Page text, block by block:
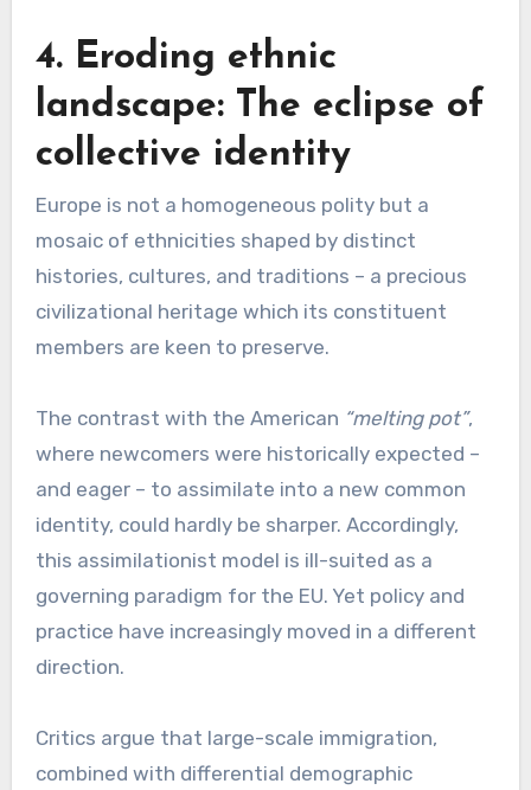
4. Eroding ethnic
landscape: The eclipse of
collective identity
Europe is not a homogeneous polity but a
mosaic of ethnicities shaped by distinct
histories, cultures, and traditions – a precious
civilizational heritage which its constituent
members are keen to preserve.
The contrast with the American “melting pot”,
where newcomers were historically expected –
and eager – to assimilate into a new common
identity, could hardly be sharper. Accordingly,
this assimilationist model is ill-suited as a
governing paradigm for the EU. Yet policy and
practice have increasingly moved in a different
direction.
Critics argue that large-scale immigration,
combined with differential demographic